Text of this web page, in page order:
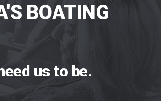
BOATING
us to be.